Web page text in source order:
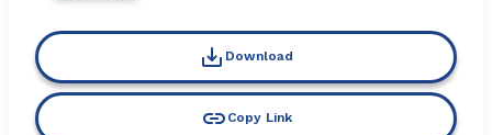
Download
Copy Link